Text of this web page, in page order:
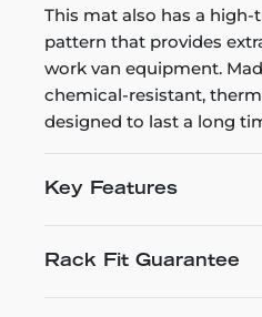
This mat also has a
pattern that provides
work van equipment.
chemical-resistant,
designed to last a long
Key Features
Rack Fit Guarantee